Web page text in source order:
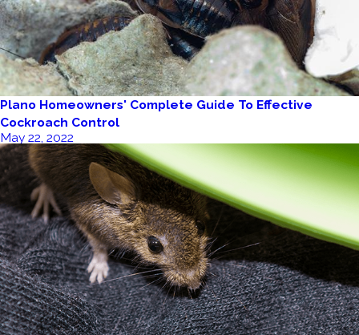
Plano Homeowners' Complete Guide To Effective
Cockroach Control
May 22, 2022